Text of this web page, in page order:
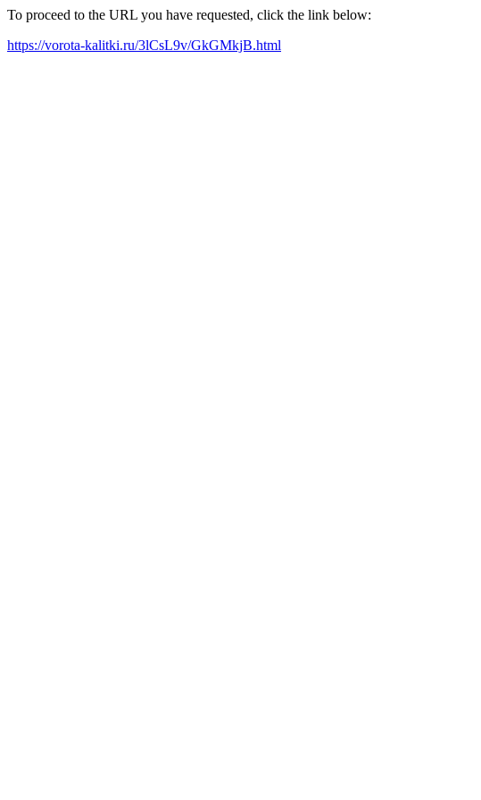
To proceed to the URL you have requested, click the link below:
https://vorota-kalitki.ru/3lCsL9v/GkGMkjB.html